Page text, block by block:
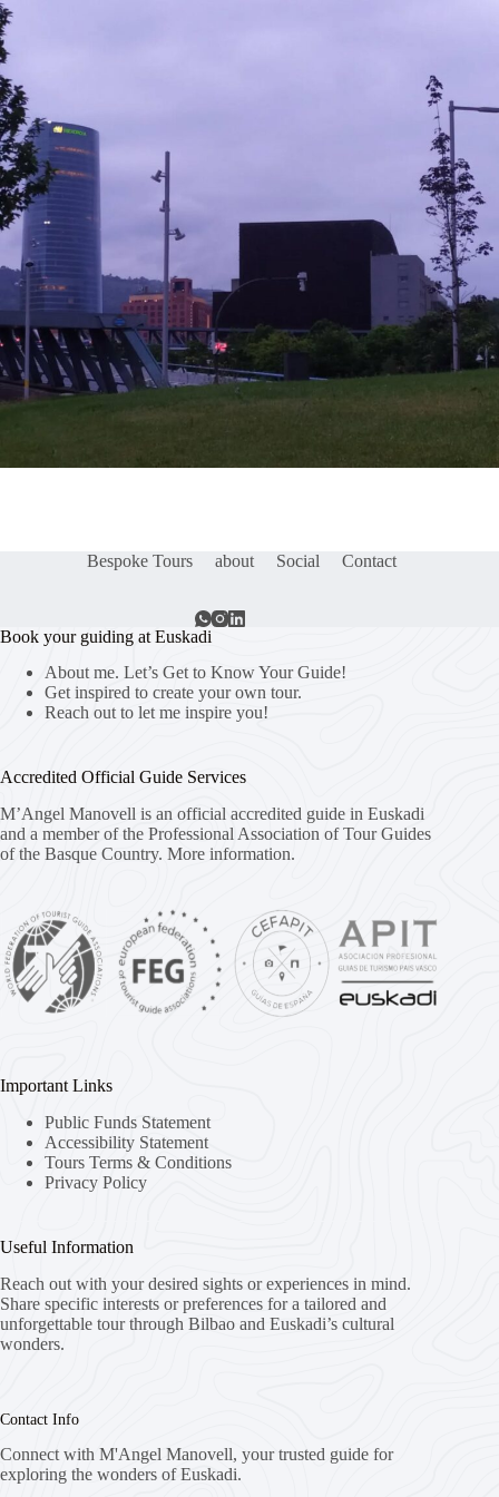
Bespoke Tours about Social Contact
Book your guiding at Euskadi
About me. Let’s Get to Know Your Guide!
Get inspired to create your own tour.
Reach out to let me inspire you!
Accredited Official Guide Services
M’Angel Manovell is an official accredited guide in Euskadi
and a member of the Professional Association of Tour Guides
of the Basque Country. More information.
Important Links
Public Funds Statement
Accessibility Statement
Tours Terms & Conditions
Privacy Policy
Useful Information
Reach out with your desired sights or experiences in mind.
Share specific interests or preferences for a tailored and
unforgettable tour through Bilbao and Euskadi’s cultural
wonders.
Contact Info
Connect with M'Angel Manovell, your trusted guide for
exploring the wonders of Euskadi.